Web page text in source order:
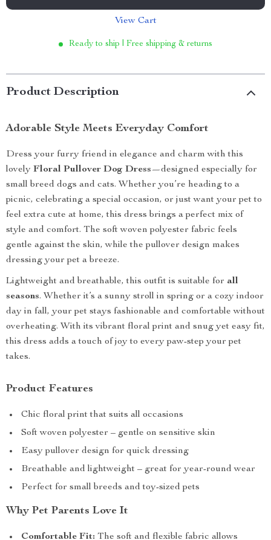
View Cart
Ready to ship | Free shipping & returns
Product Description
Adorable Style Meets Everyday Comfort
Dress your furry friend in elegance and charm with this
lovely Floral Pullover Dog Dress—designed especially for
small breed dogs and cats. Whether you’re heading to a
picnic, celebrating a special occasion, or just want your pet to
feel extra cute at home, this dress brings a perfect mix of
style and comfort. The soft woven polyester fabric feels
gentle against the skin, while the pullover design makes
dressing your pet a breeze.
Lightweight and breathable, this outfit is suitable for all
seasons. Whether it’s a sunny stroll in spring or a cozy indoor
day in fall, your pet stays fashionable and comfortable without
overheating. With its vibrant floral print and snug yet easy fit,
this dress adds a touch of joy to every paw-step your pet
takes.
Product Features
Chic floral print that suits all occasions
Soft woven polyester – gentle on sensitive skin
Easy pullover design for quick dressing
Breathable and lightweight – great for year-round wear
Perfect for small breeds and toy-sized pets
Why Pet Parents Love It
Comfortable Fit: The soft and flexible fabric allows